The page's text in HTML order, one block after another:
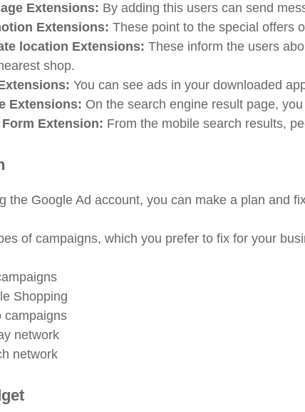
Extensions: By adding this users can send
Extensions: These point to the special offers
location Extensions: These inform the users
shop.
You can see ads in your downloaded
Extensions: On the search engine result page,
Form Extension: From the mobile search results,
the Google Ad account, you can make a plan and
of campaigns, which you prefer to fix for your
Shopping
campaigns
network
network